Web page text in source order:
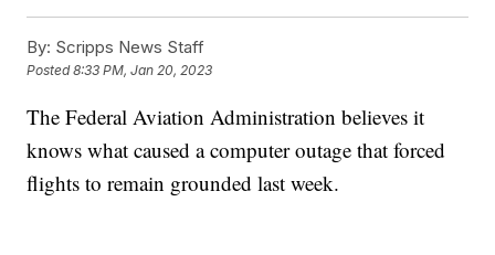
By: Scripps News Staff
Posted8:33 PM, Jan 20, 2023
The Federal Aviation Administration believes it
knows what caused a computer outage that forced
flights to remain grounded last week.